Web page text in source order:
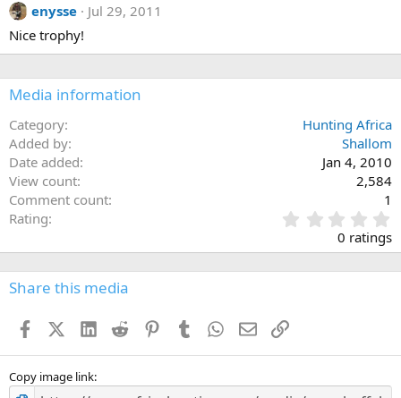
enysse
Jul 29, 2011
Nice trophy!
Media information
Category
Hunting Africa
Added by
Shallom
Date added
Jan 4, 2010
View count
2,584
Comment count
1
Rating
.
0
s
0 ratings
Share this media
FacebookX (Twitter)
LinkedIn
Reddit PinterestTumblr WhatsApp
EmailLink
Copy image link